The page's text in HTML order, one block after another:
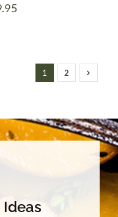
Price
through
$39.95
1 2